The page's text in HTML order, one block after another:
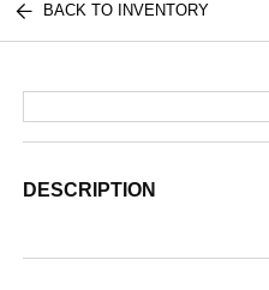
BACK TO INVENTORY
DESCRIPTION